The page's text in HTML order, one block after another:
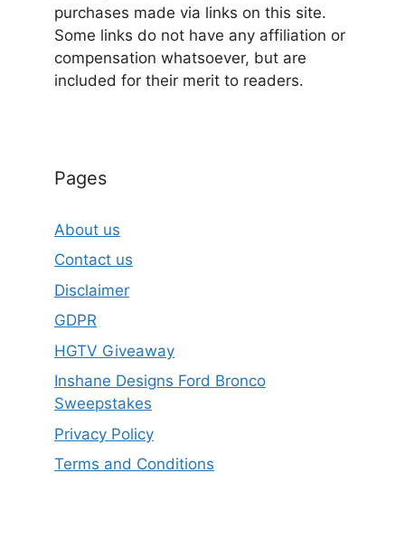
purchases made via links on this site.
Some links do not have any affiliation or
compensation whatsoever, but are
included for their merit to readers.
Pages
About us
Contact us
Disclaimer
GDPR
HGTV Giveaway
Inshane Designs Ford Bronco
Sweepstakes
Privacy Policy
Terms and Conditions